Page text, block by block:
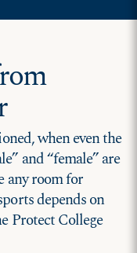
when even the
and “female” are
any room for
depends on
Protect College